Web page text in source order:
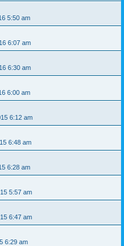
5:50 am
6:07 am
6:30 am
6:00 am
6:12 am
6:48 am
6:28 am
5:57 am
6:47 am
6:29 am